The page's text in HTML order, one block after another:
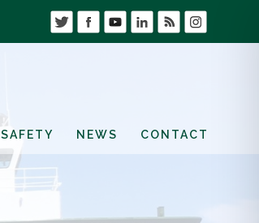
SAFETY NEWS CONTACT